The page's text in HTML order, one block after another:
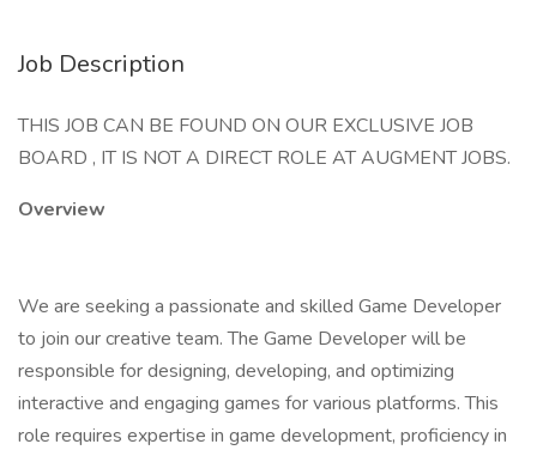
Job Description
THIS JOB CAN BE FOUND ON OUR EXCLUSIVE JOB
BOARD , IT IS NOT A DIRECT ROLE AT AUGMENT JOBS.
Overview
We are seeking a passionate and skilled Game Developer
to join our creative team. The Game Developer will be
responsible for designing, developing, and optimizing
interactive and engaging games for various platforms. This
role requires expertise in game development, proficiency in